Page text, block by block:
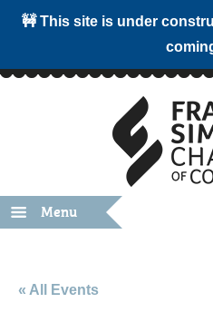
🚧 This site is under
Menu
« All Events